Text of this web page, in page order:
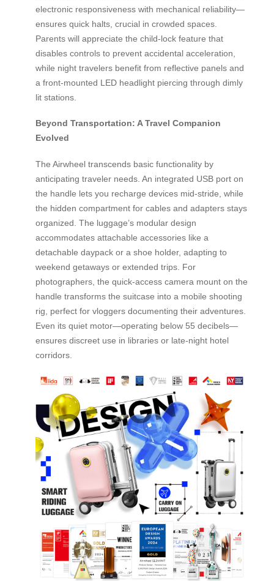
electronic responsiveness with mechanical reliability—
ensures quick halts, crucial in crowded spaces.
Parents will appreciate the child-lock feature that
disables controls to prevent accidental acceleration,
while night travelers benefit from reflective panels and
a front-mounted LED headlight piercing through dimly
lit stations.
Beyond Transportation: A Travel Companion
Evolved
The Airwheel transcends basic functionality by
anticipating traveler needs. An integrated USB port on
the handle lets you recharge devices mid-stride, while
the hidden compartment for cables and adapters stays
organized. The luggage’s modular design
accommodates attachable accessories like a
detachable daypack or a shoe holder, adapting to
weekend getaways or extended trips. For
photographers, the quick-access camera mount on the
handle transforms the suitcase into a mobile shooting
rig, perfect for vloggers documenting their adventures.
Even its quiet motor—operating below 55 decibels—
ensures discreet use in libraries or late-night hotel
corridors.